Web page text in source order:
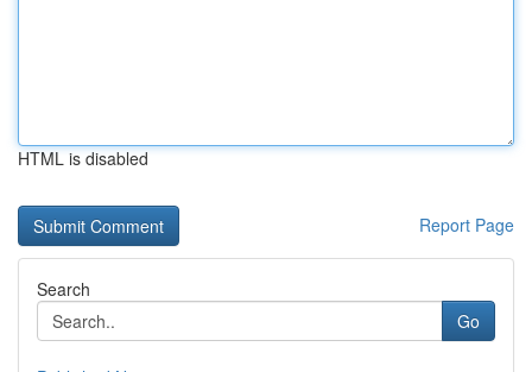
HTML is disabled
Report Page
Search
Go